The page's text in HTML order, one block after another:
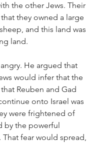
the other Jews. Their
that they owned a large
and this land was
land.
He argued that
would infer that the
Reuben and Gad
onto Israel was
were frightened of
by the powerful
That fear would spread,